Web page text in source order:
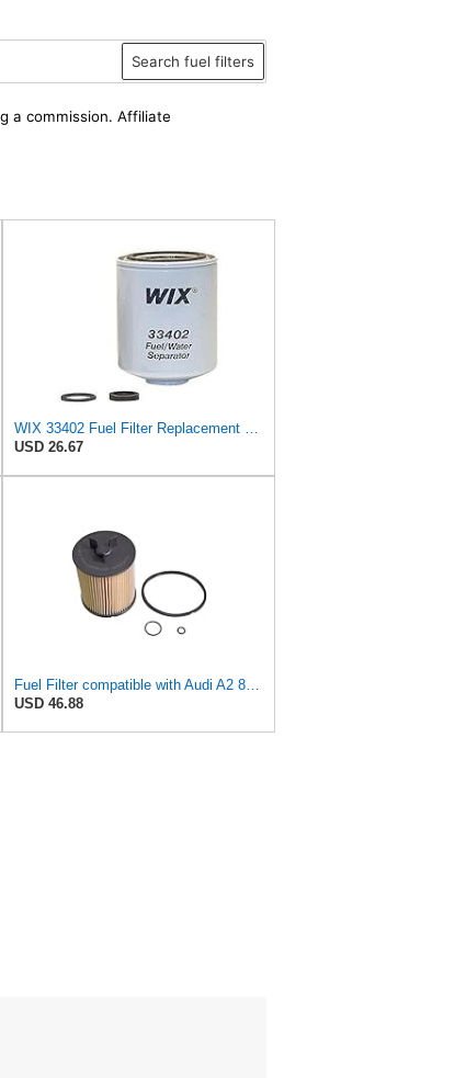
Search fuel filters
a commission. Affiliate
USD 26.67
USD 46.88